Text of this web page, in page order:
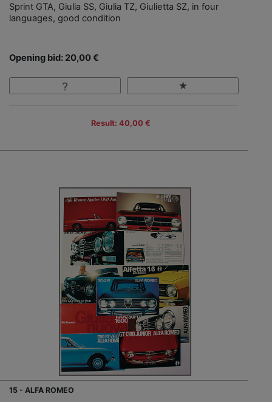
Sprint GTA, Giulia SS, Giulia TZ, Giulietta SZ, in four
languages, good condition
Opening bid: 20,00 €
Result: 40,00 €
15 - ALFA ROMEO